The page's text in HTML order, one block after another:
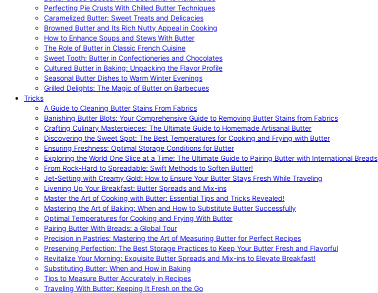
Perfecting Pie Crusts With Chilled Butter Techniques
Caramelized Butter: Sweet Treats and Delicacies
Browned Butter and Its Rich Nutty Appeal in Cooking
How to Enhance Soups and Stews With Butter
The Role of Butter in Classic French Cuisine
Sweet Tooth: Butter in Confectioneries and Chocolates
Cultured Butter in Baking: Unpacking the Flavor Profile
Seasonal Butter Dishes to Warm Winter Evenings
Grilled Delights: The Magic of Butter on Barbecues
Tricks
A Guide to Cleaning Butter Stains From Fabrics
Banishing Butter Blots: Your Comprehensive Guide to Removing Butter Stains from Fabrics
Crafting Culinary Masterpieces: The Ultimate Guide to Homemade Artisanal Butter
Discovering the Sweet Spot: The Best Temperatures for Cooking and Frying with Butter
Ensuring Freshness: Optimal Storage Conditions for Butter
Exploring the World One Slice at a Time: The Ultimate Guide to Pairing Butter with International Breads
From Rock-Hard to Spreadable: Swift Methods to Soften Butter!
Jet-Setting with Creamy Gold: How to Ensure Your Butter Stays Fresh While Traveling
Livening Up Your Breakfast: Butter Spreads and Mix-ins
Master the Art of Cooking with Butter: Essential Tips and Tricks Revealed!
Mastering the Art of Baking: When and How to Substitute Butter Successfully
Optimal Temperatures for Cooking and Frying With Butter
Pairing Butter With Breads: a Global Tour
Precision in Pastries: Mastering the Art of Measuring Butter for Perfect Recipes
Preserving Perfection: The Best Storage Practices to Keep Your Butter Fresh and Flavorful
Revitalize Your Morning: Exquisite Butter Spreads and Mix-ins to Elevate Breakfast!
Substituting Butter: When and How in Baking
Tips to Measure Butter Accurately in Recipes
Traveling With Butter: Keeping It Fresh on the Go